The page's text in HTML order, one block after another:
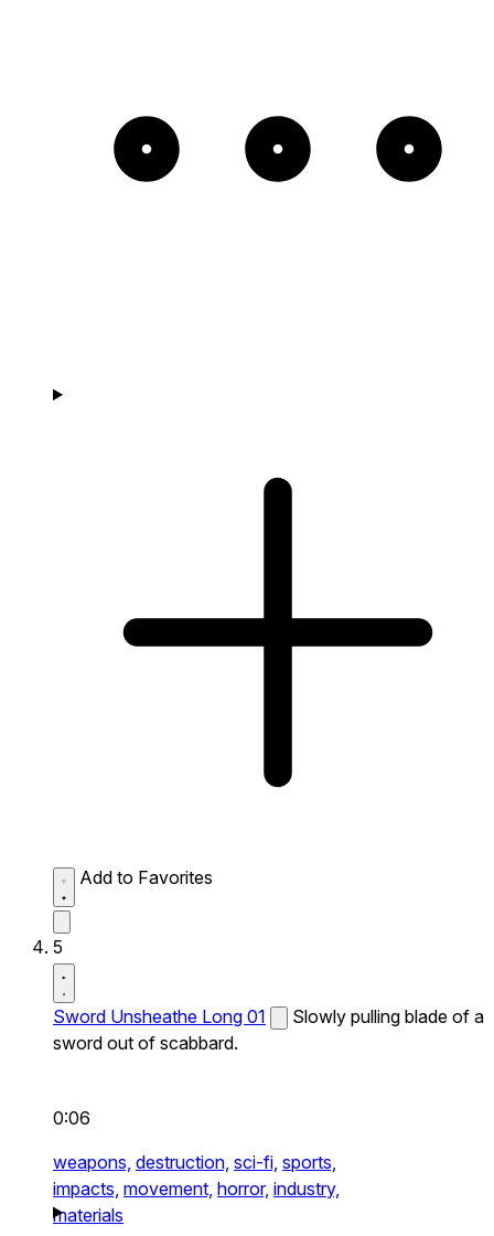
Add to Favorites
5
Sword Unsheathe Long 01
Slowly pulling blade of a
sword out of scabbard.
0:06
weapons, destruction, sci-fi, sports,
impacts, movement, horror, industry,
materials